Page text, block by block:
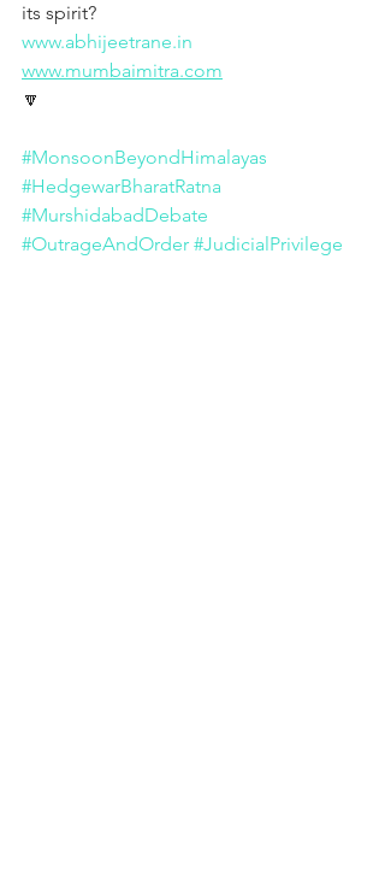
its spirit?
www.abhijeetrane.in
www.mumbaimitra.com
🔽
#MonsoonBeyondHimalayas
#HedgewarBharatRatna
#MurshidabadDebate
#OutrageAndOrder #JudicialPrivilege